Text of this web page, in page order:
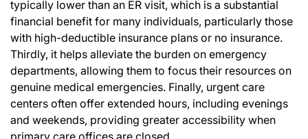
typically lower than an ER visit, which is a substantial
financial benefit for many individuals, particularly those
with high-deductible insurance plans or no insurance.
Thirdly, it helps alleviate the burden on emergency
departments, allowing them to focus their resources on
genuine medical emergencies. Finally, urgent care
centers often offer extended hours, including evenings
and weekends, providing greater accessibility when